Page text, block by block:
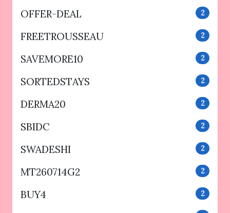
OFFER-DEAL 2
FREETROUSSEAU 2
SAVEMORE10 2
SORTEDSTAYS 2
DERMA20 2
SBIDC 2
SWADESHI 2
MT260714G2 2
BUY4 2